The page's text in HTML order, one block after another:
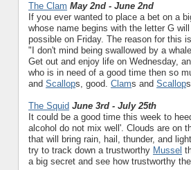
The Clam May 2nd - June 2nd
If you ever wanted to place a bet on a
whose name begins with the letter G
possible on Friday. The reason for this
"I don't mind being swallowed by a
Get out and enjoy life on Wednesday,
who is in need of a good time then so
and Scallops, good. Clams and Scallop
The Squid June 3rd - July 25th
It could be a good time this week to
alcohol do not mix well'. Clouds are on
that will bring rain, hail, thunder, and
try to track down a trustworthy Mussel
a big secret and see how trustworthy